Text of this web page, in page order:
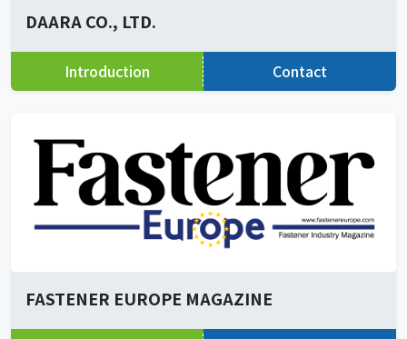
DAARA CO., LTD.
Introduction Contact
FASTENER EUROPE MAGAZINE